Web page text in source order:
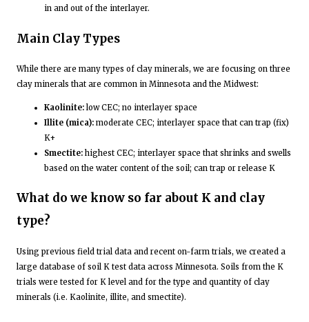
in and out of the interlayer.
­Main Clay Types
While there are many types of clay minerals, we are focusing on three
clay minerals that are common in Minnesota and the Midwest:
Kaolinite: low CEC; no interlayer space
Illite (mica): moderate CEC; interlayer space that can trap (fix)
K+
Smectite:highest CEC; interlayer space that shrinks and swells
based on the water content of the soil; can trap or release K
What do we know so far about K and clay
type?
Using previous field trial data and recent on-farm trials, we created a
large database of soil K test data across Minnesota. Soils from the K
trials were tested for K level and for the type and quantity of clay
minerals (i.e. Kaolinite, illite, and smectite).